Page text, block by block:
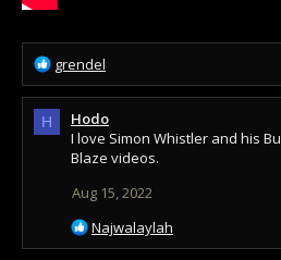
R
e
a
t
grendel
H
Hodo
I love Simon Whistler and his
Blaze videos.
Aug 15, 2022
R
e
Najwalaylah